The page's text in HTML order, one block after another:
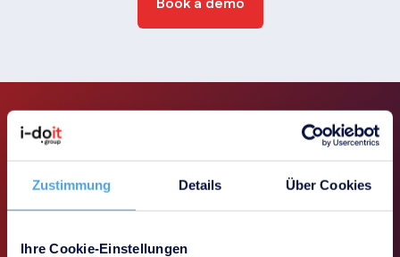
Zustimmung Details Über Cookies
Ihre Cookie-Einstellungen
Book a demo
Use-Cases
Our integrated solution delivers its full